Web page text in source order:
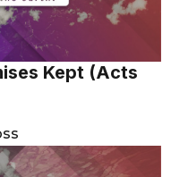
Kept (Acts